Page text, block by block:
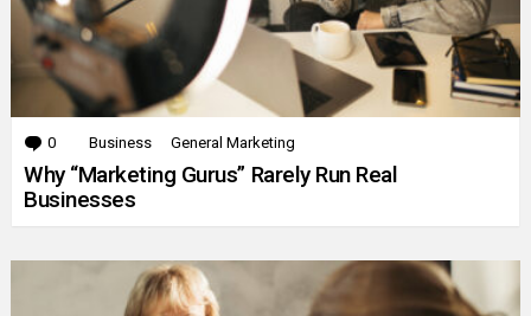
0 Comments
Business General Marketing
Why “Marketing Gurus” Rarely Run Real
Businesses